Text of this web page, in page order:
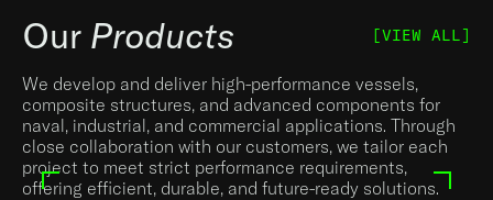
Our Products [VIEW ALL]
We develop and deliver high-performance vessels,
composite structures, and advanced components for
naval, industrial, and commercial applications. Through
close collaboration with our customers, we tailor each
project to meet strict performance requirements,
offering efficient, durable, and future-ready solutions.